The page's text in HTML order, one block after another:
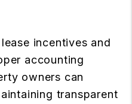
incentives and
accounting
owners can
transparent